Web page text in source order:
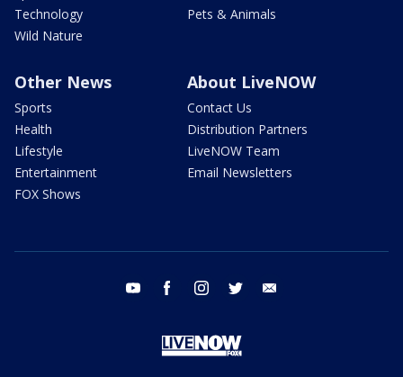
Technology
Wild Nature
Pets & Animals
Other News
Sports
Health
Lifestyle
Entertainment
FOX Shows
About LiveNOW
Contact Us
Distribution Partners
LiveNOW Team
Email Newsletters
youtube facebook instagram twitter